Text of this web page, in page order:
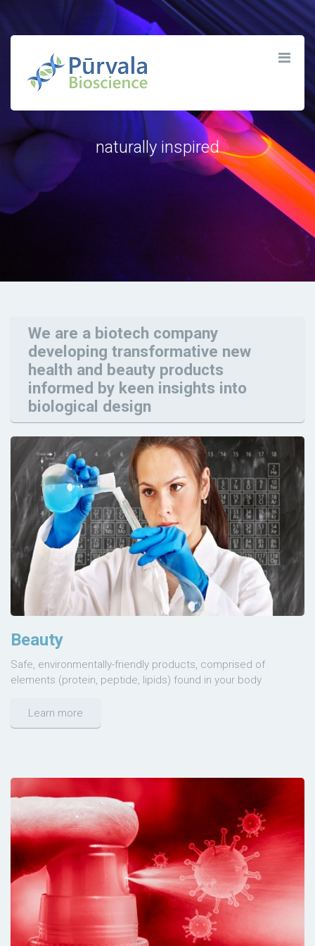
P Ū R V Λ L Λ
naturally inspired
We are a biotech company
developing transformative new
health and beauty products
informed by keen insights into
biological design
Beauty
Safe, environmentally-friendly products, comprised of
elements (protein, peptide, lipids) found in your body
Learn more